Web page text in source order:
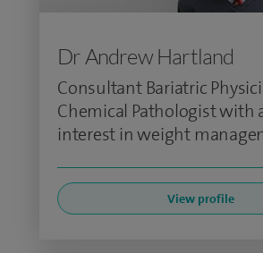
Dr Andrew Hartland
Consultant Bariatric
Chemical Pathologist with
interest in weight
View profile